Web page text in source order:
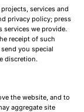
services and
privacy policy; press
services we provide.
receipt of such
you special
discretion.
the website, and to
aggregate site